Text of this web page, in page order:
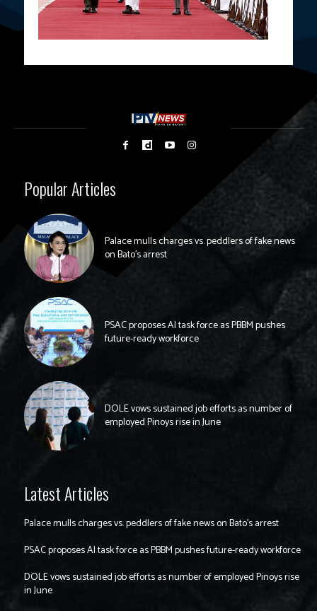
Popular Articles
Palace mulls charges vs. peddlers of fake news
on Bato’s arrest
PSAC proposes AI task force as PBBM pushes
future-ready workforce
DOLE vows sustained job efforts as number of
employed Pinoys rise in June
Latest Articles
Palace mulls charges vs. peddlers of fake news on Bato’s arrest
PSAC proposes AI task force as PBBM pushes future-ready workforce
DOLE vows sustained job efforts as number of employed Pinoys rise
in June